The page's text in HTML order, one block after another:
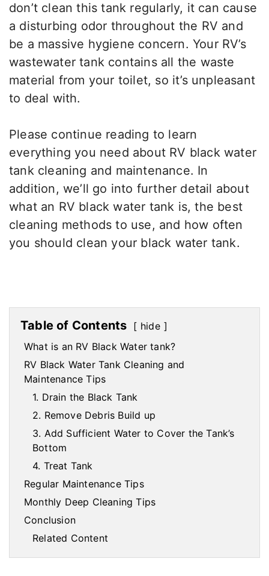
don’t clean this tank regularly, it can cause
a disturbing odor throughout the RV and
be a massive hygiene concern. Your RV’s
wastewater tank contains all the waste
material from your toilet, so it’s unpleasant
to deal with.
Please continue reading to learn
everything you need about RV black water
tank cleaning and maintenance. In
addition, we’ll go into further detail about
what an RV black water tank is, the best
cleaning methods to use, and how often
you should clean your black water tank.
Table of Contents
hide
What is an RV Black Water tank?
RV Black Water Tank Cleaning and
Maintenance Tips
1. Drain the Black Tank
2. Remove Debris Build up
3. Add Sufficient Water to Cover the Tank’s
Bottom
4. Treat Tank
Regular Maintenance Tips
Monthly Deep Cleaning Tips
Conclusion
Related Content